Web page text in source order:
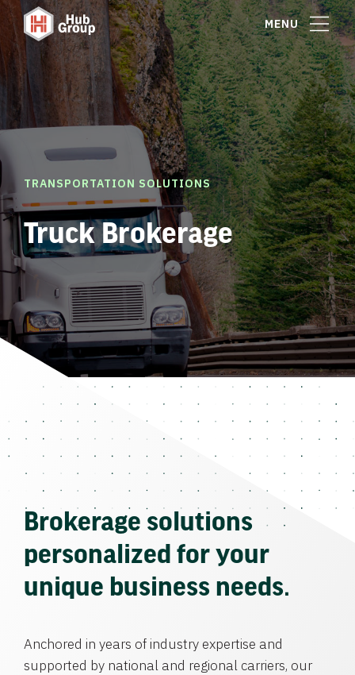
MENU
TRANSPORTATION SOLUTIONS
Truck Brokerage
Brokerage solutions
personalized for your
unique business needs.
Anchored in years of industry expertise and
supported by national and regional carriers, our